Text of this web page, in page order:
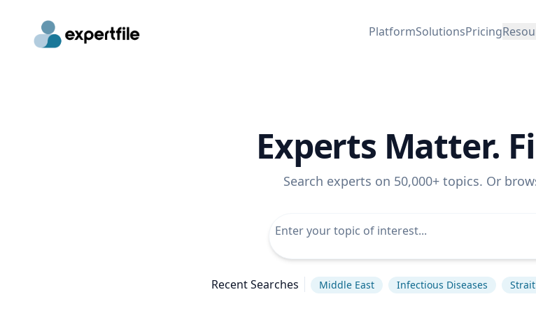
PlatformSolutionsPricing
Experts Matter.
Search experts on 50,000+ topics. Or
Recent Searches Middle East Infectious Diseases